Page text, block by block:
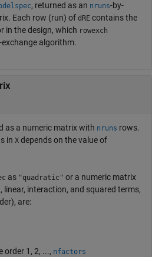
, returned as an nruns-by-
Each row (run) of dRE contains the
in the design, which rowexch
algorithm.
as a numeric matrix with nruns rows.
in X depends on the value of
as "quadratic" or a numeric matrix
interaction, and squared terms,
are:
order 1, 2, ..., nfactors